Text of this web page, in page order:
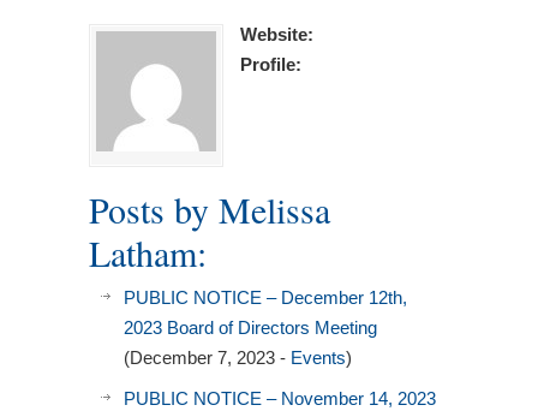
Website:
Profile:
Posts by Melissa
Latham:
PUBLIC NOTICE – December 12th,
2023 Board of Directors Meeting
(December 7, 2023 - Events)
PUBLIC NOTICE – November 14, 2023